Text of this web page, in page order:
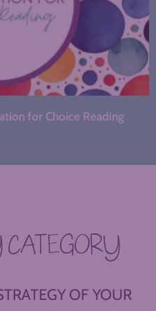
for Choice Reading
OF YOUR